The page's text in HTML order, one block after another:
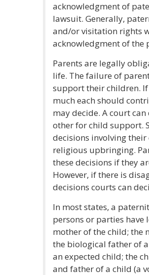
acknowledgment of
lawsuit. Generally,
and/or visitation rights
acknowledgment of the
Parents are legally
life. The failure of
support their children.
much each should
may decide. A court
other for child support.
decisions involving
religious upbringing.
these decisions if they
However, if there is
decisions courts can
In most states, a
persons or parties
mother of the child; the
the biological father of
an expected child; the
and father of a child (a